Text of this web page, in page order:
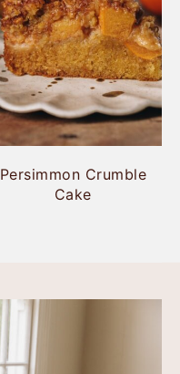
Persimmon Crumble
Cake